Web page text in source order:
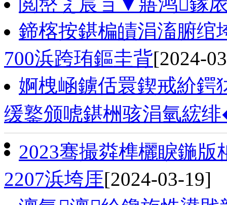
鍗楁按鍖楄皟涓滀腑绾
700浜跨珛鏂圭背[2024-
婀栧崡鐪佸睘鍥戒紒鍔
缓鐜颁唬鍖栦骇涓氫綋
2023骞撮粦榫欐睙鍦
2207浜垮厓[2024-03-19]